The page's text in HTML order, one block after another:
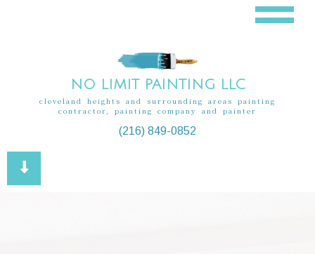
NO LIMIT PAINTING LLC
cleveland heights and surrounding areas painting
contractor, painting company and painter
(216) 849-0852